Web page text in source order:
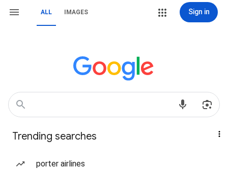
ALL IMAGES Sign in
Trending searches
porter airlines